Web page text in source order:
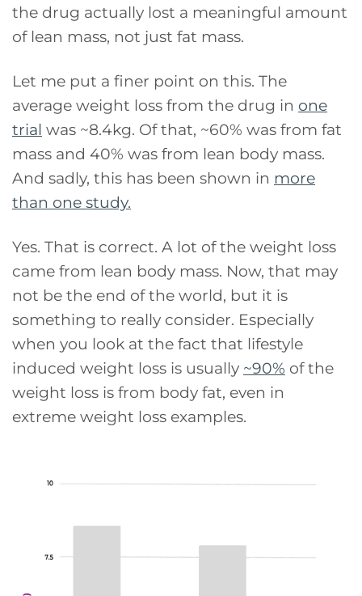
the drug actually lost a meaningful amount
of lean mass, not just fat mass.
Let me put a finer point on this. The
average weight loss from the drug in one
trial was ~8.4kg. Of that, ~60% was from fat
mass and 40% was from lean body mass.
And sadly, this has been shown in more
than one study.
Yes. That is correct. A lot of the weight loss
came from lean body mass. Now, that may
not be the end of the world, but it is
something to really consider. Especially
when you look at the fact that lifestyle
induced weight loss is usually ~90% of the
weight loss is from body fat, even in
extreme weight loss examples.